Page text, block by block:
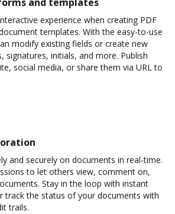
experience when creating PDF
templates. With the easy-to-use
modify existing fields or create new
signatures, initials, and more. Publish
social media, or share them via URL to
and securely on documents in real-time.
to let others view, comment on,
Stay in the loop with instant
track the status of your documents with
trails.